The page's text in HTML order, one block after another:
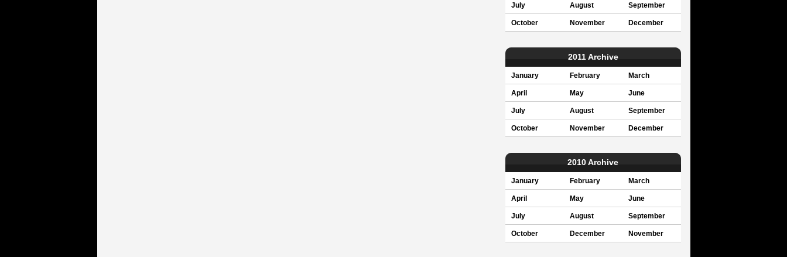
July August September
October November December
2011 Archive
January February March
April May June
July August September
October November December
2010 Archive
January February March
April May June
July August September
October December November